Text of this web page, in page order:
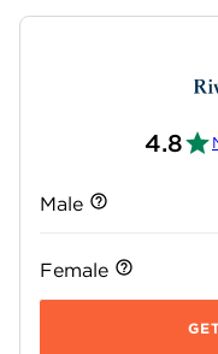
4.8
Male
Female